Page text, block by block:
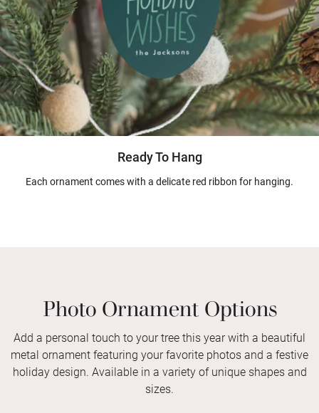
Ready To Hang
Each ornament comes with a delicate red ribbon for hanging.
Photo Ornament Options
Add a personal touch to your tree this year with a beautiful
metal ornament featuring your favorite photos and a festive
holiday design. Available in a variety of unique shapes and
sizes.